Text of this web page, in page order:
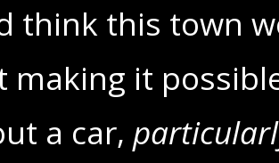
think this town
making it
a car,